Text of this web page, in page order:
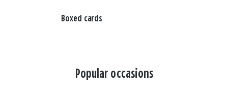
Boxed cards
Popular occasions